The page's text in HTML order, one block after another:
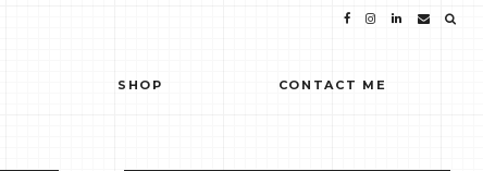
SHOP CONTACT ME